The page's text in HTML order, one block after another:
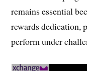
remains essential
rewards dedication,
perform under